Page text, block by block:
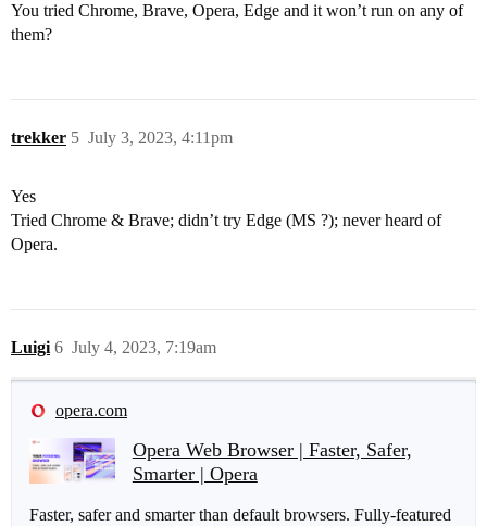
You tried Chrome, Brave, Opera, Edge and it won’t run on any of
them?
trekker July 3, 2023, 4:11pm
5
Yes
Tried Chrome & Brave; didn’t try Edge (MS ?); never heard of
Opera.
Luigi July 4, 2023, 7:19am
6
opera.com
Opera Web Browser | Faster, Safer,
Smarter | Opera
Faster, safer and smarter than default browsers. Fully-featured